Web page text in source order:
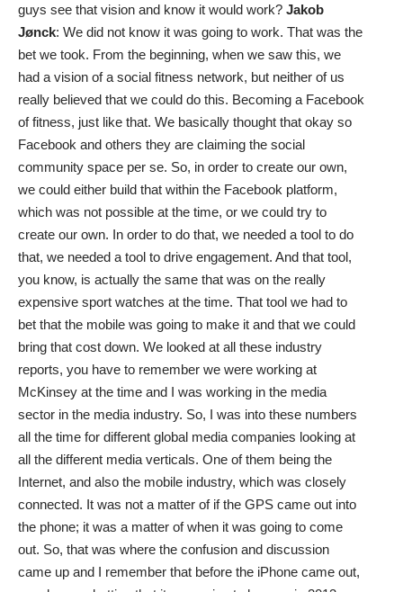
guys see that vision and know it would work? Jakob
Jønck: We did not know it was going to work. That was the
bet we took. From the beginning, when we saw this, we
had a vision of a social fitness network, but neither of us
really believed that we could do this. Becoming a Facebook
of fitness, just like that. We basically thought that okay so
Facebook and others they are claiming the social
community space per se. So, in order to create our own,
we could either build that within the Facebook platform,
which was not possible at the time, or we could try to
create our own. In order to do that, we needed a tool to do
that, we needed a tool to drive engagement. And that tool,
you know, is actually the same that was on the really
expensive sport watches at the time. That tool we had to
bet that the mobile was going to make it and that we could
bring that cost down. We looked at all these industry
reports, you have to remember we were working at
McKinsey at the time and I was working in the media
sector in the media industry. So, I was into these numbers
all the time for different global media companies looking at
all the different media verticals. One of them being the
Internet, and also the mobile industry, which was closely
connected. It was not a matter of if the GPS came out into
the phone; it was a matter of when it was going to come
out. So, that was where the confusion and discussion
came up and I remember that before the iPhone came out,